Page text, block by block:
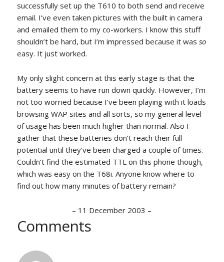
successfully set up the T610 to both send and receive
email. I’ve even taken pictures with the built in camera
and emailed them to my co-workers. I know this stuff
shouldn’t be hard, but I’m impressed because it was so
easy. It just worked.
My only slight concern at this early stage is that the
battery seems to have run down quickly. However, I’m
not too worried because I’ve been playing with it loads
browsing WAP sites and all sorts, so my general level
of usage has been much higher than normal. Also I
gather that these batteries don’t reach their full
potential until they’ve been charged a couple of times.
Couldn’t find the estimated TTL on this phone though,
which was easy on the T68i. Anyone know where to
find out how many minutes of battery remain?
– 11 December 2003 –
Comments